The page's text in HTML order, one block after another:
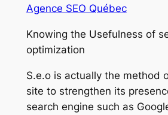
Agence SEO Québec
Knowing the Usefulness of
optimization
S.e.o is actually the method
site to strengthen its
search engine such as